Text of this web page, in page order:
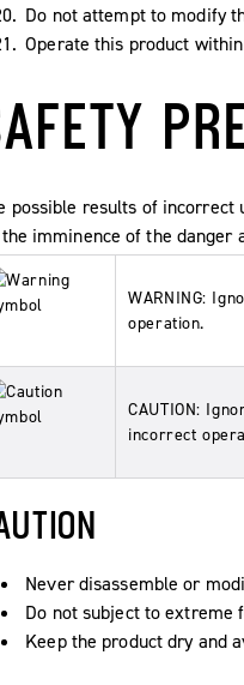
Do not attempt to modify
Operate this product
possible results of incorrect
imminence of the danger
WARNING:
operation.
CAUTION:
incorrect
Never disassemble or
Do not subject to extreme
Keep the product dry and